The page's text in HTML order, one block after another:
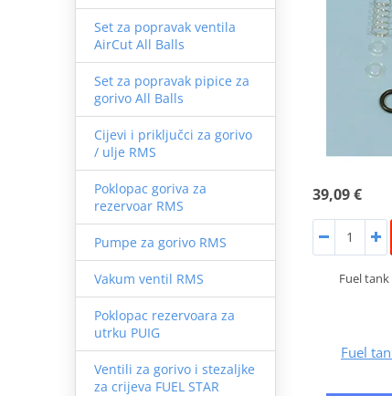
Set za popravak ventila
AirCut All Balls
Set za popravak pipice za
gorivo All Balls
Cijevi i priključci za gorivo
/ ulje RMS
Poklopac goriva za
rezervoar RMS
Pumpe za gorivo RMS
Vakum ventil RMS
Poklopac rezervoara za
utrku PUIG
Ventili za gorivo i stezaljke
za crijeva FUEL STAR
39,09 €
Fuel
Fuel